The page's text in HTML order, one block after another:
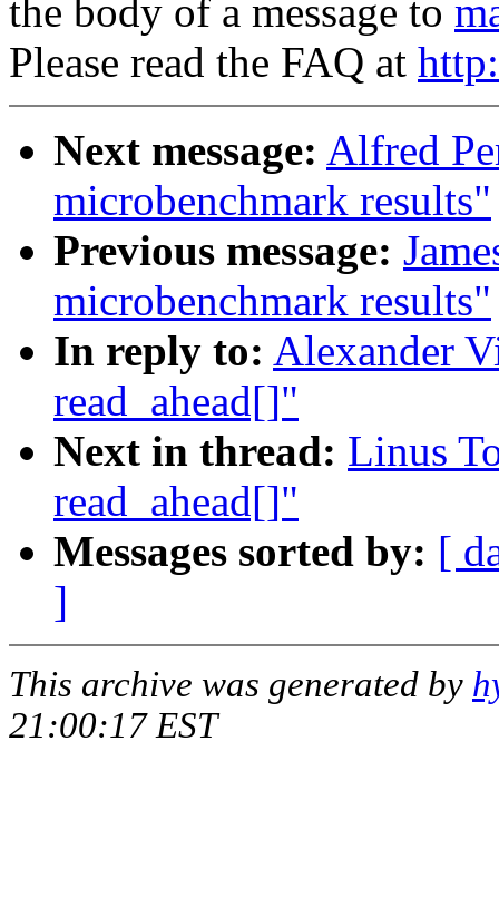
the body of a message to
Please read the FAQ at
Next message: Alfred
microbenchmark results"
Previous message:
microbenchmark results"
In reply to: Alexander
read_ahead[]"
Next in thread: Linus
read_ahead[]"
Messages sorted by: [
]
This archive was generated by
21:00:17 EST